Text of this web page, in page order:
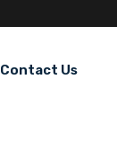
Contact Us